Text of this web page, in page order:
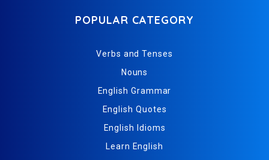
POPULAR CATEGORY
Verbs and Tenses
Nouns
English Grammar
English Quotes
English Idioms
Learn English